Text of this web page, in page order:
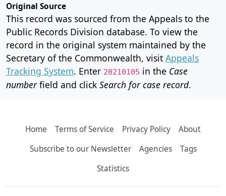
Original Source
This record was sourced from the Appeals to the
Public Records Division database. To view the
record in the original system maintained by the
Secretary of the Commonwealth, visit Appeals
Tracking System. Enter 20210105 in the Case
numberfield and click Search for case record.
Home Terms of Service Privacy Policy
About
Subscribe to our Newsletter
Agencies
Tags
Statistics